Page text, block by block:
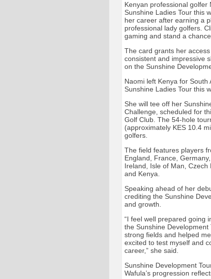
Kenyan professional golfer
Sunshine Ladies Tour this
her career after earning a
professional lady golfers.
gaming and stand a
The card grants her
consistent and impressive
on the Sunshine
Naomi left Kenya for
Sunshine Ladies Tour this
She will tee off her
Challenge, scheduled for
Golf Club. The 54-hole
(approximately KES 10.4
golfers.
The field features players
England, France,
Ireland, Isle of Man, Czech
and Kenya.
Speaking ahead of her
crediting the Sunshine
and growth.
“I feel well prepared going
the Sunshine
strong fields and helped
excited to test myself and
career,” she said.
Sunshine Development
Wafula’s progression